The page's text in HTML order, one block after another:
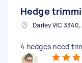
Hedge
Darley VIC
4 hedges need